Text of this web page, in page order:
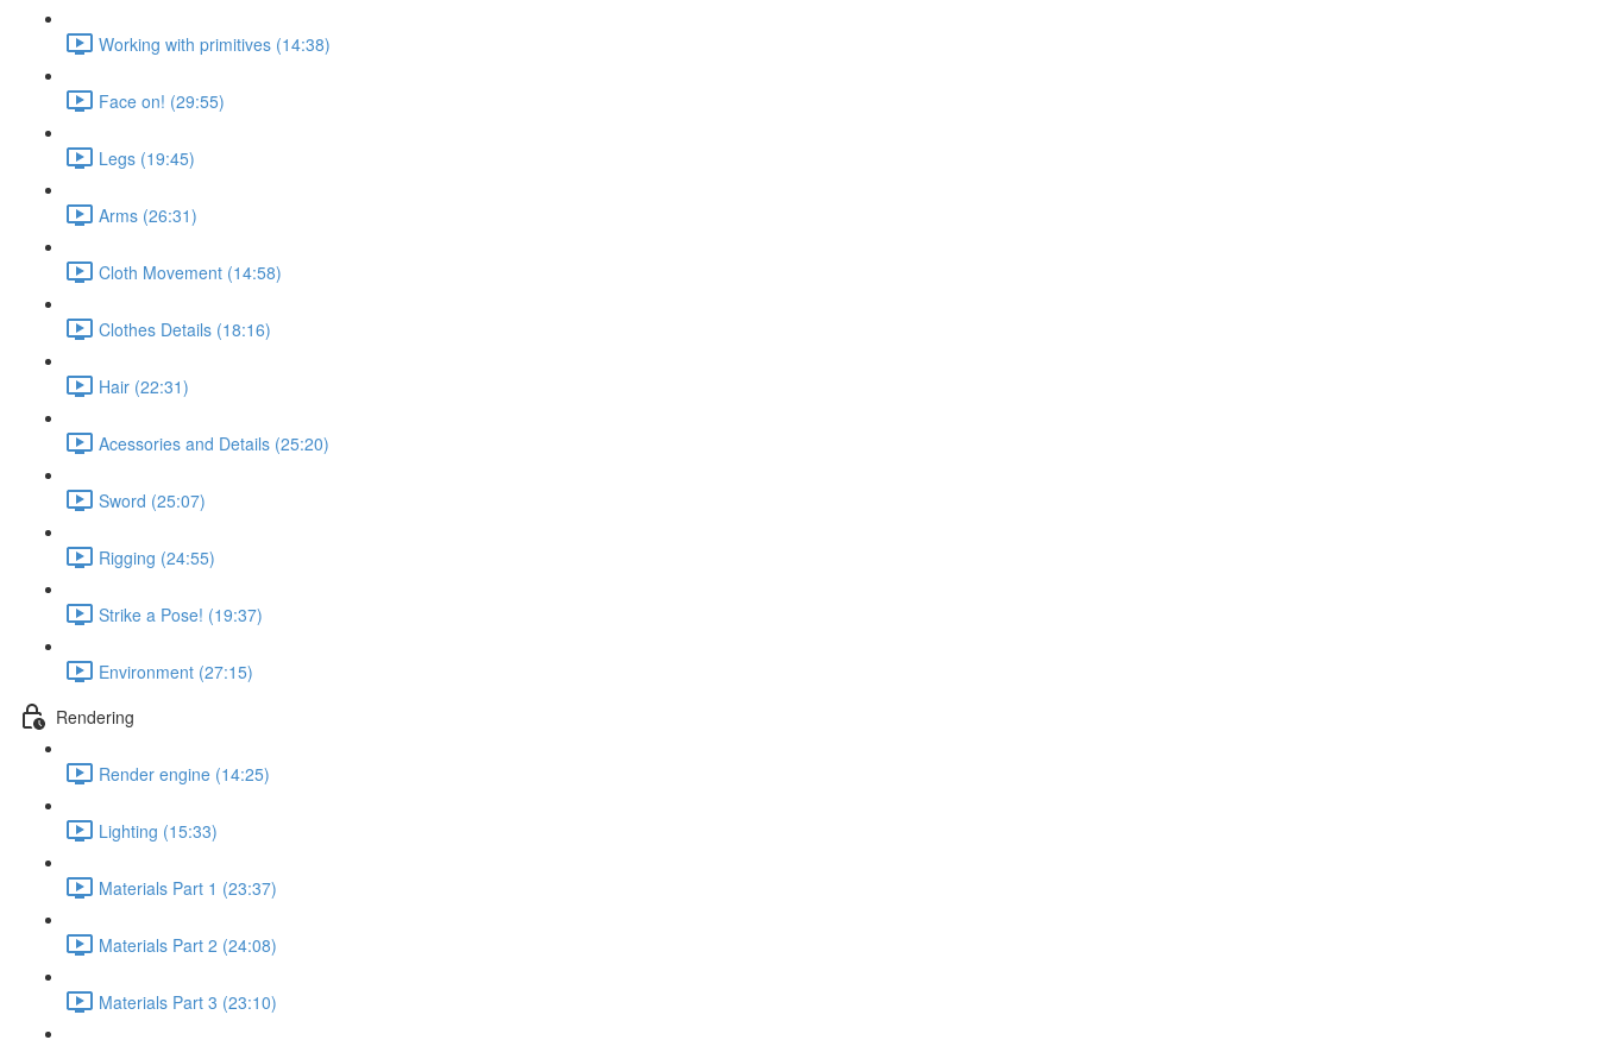
Working with primitives (14:38)
Face on! (29:55)
Legs (19:45)
Arms (26:31)
Cloth Movement (14:58)
Clothes Details (18:16)
Hair (22:31)
Acessories and Details (25:20)
Sword (25:07)
Rigging (24:55)
Strike a Pose! (19:37)
Environment (27:15)
Rendering
Render engine (14:25)
Lighting (15:33)
Materials Part 1 (23:37)
Materials Part 2 (24:08)
Materials Part 3 (23:10)